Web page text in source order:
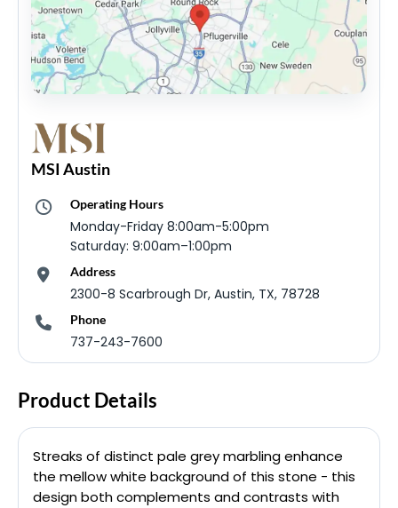
MSI Austin
Operating Hours
Monday-Friday 8:00am-5:00pm
Saturday: 9:00am–1:00pm
Address
2300-8 Scarbrough Dr, Austin, TX, 78728
Phone
737-243-7600
Product Details
Streaks of distinct pale grey marbling enhance
the mellow white background of this stone - this
design both complements and contrasts with